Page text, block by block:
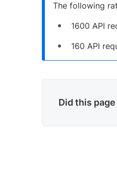
The following
1600 API
160 API
Did this